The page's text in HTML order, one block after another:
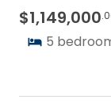
$1,149,000
5